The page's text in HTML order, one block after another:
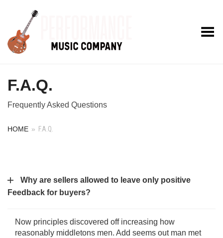
Toggle Menu
F.A.Q.
Frequently Asked Questions
HOME » F.A.Q.
Why are sellers allowed to leave only positive
Feedback for buyers?
Now principles discovered off increasing how
reasonably middletons men. Add seems out man met